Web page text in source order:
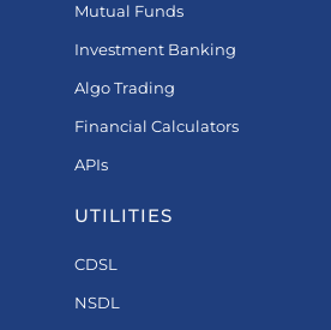
Mutual Funds
Investment Banking
Algo Trading
Financial Calculators
APIs
UTILITIES
CDSL
NSDL